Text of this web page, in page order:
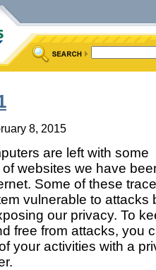
8, 2015
are left with some
websites we have
Some of these
vulnerable to attacks
our privacy. To
free from attacks, you
your activities with a